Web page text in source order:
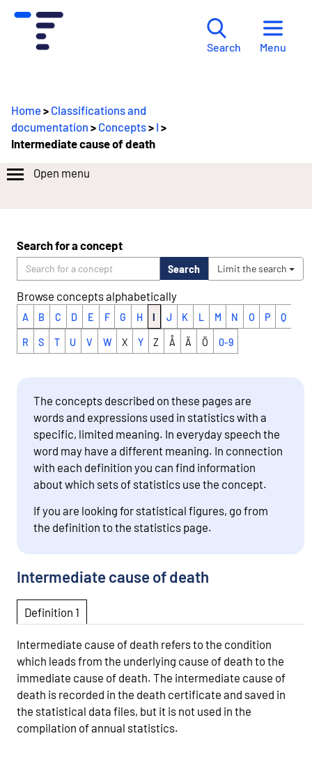
Search Menu
Home> Classifications and
documentation > Concepts> I >
Intermediate cause of death
Open menu
Search for a concept
Search Limit the search
Browse concepts alphabetically
A B C D E F G H I J K L M N O P Q
R S T U V W X Y Z Å Ä Ö 0-9
The concepts described on these pages are
words and expressions used in statistics with a
specific, limited meaning. In everyday speech the
word may have a different meaning. In connection
with each definition you can find information
about which sets of statistics use the concept.
If you are looking for statistical figures, go from
the definition to the statistics page.
Intermediate cause of death
Definition 1
Intermediate cause of death refers to the condition
which leads from the underlying cause of death to the
immediate cause of death. The intermediate cause of
death is recorded in the death certificate and saved in
the statistical data files, but it is not used in the
compilation of annual statistics.